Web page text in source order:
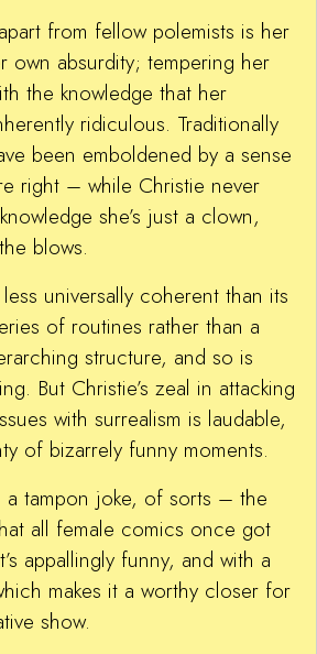
from fellow polemists is her
own absurdity; tempering her
the knowledge that her
ridiculous. Traditionally
been emboldened by a sense
right – while Christie never
she’s just a clown,
blows.
universally coherent than its
of routines rather than a
structure, and so is
But Christie’s zeal in attacking
with surrealism is laudable,
of bizarrely funny moments.
a tampon joke, of sorts – the
all female comics once got
appallingly funny, and with a
makes it a worthy closer for
show.